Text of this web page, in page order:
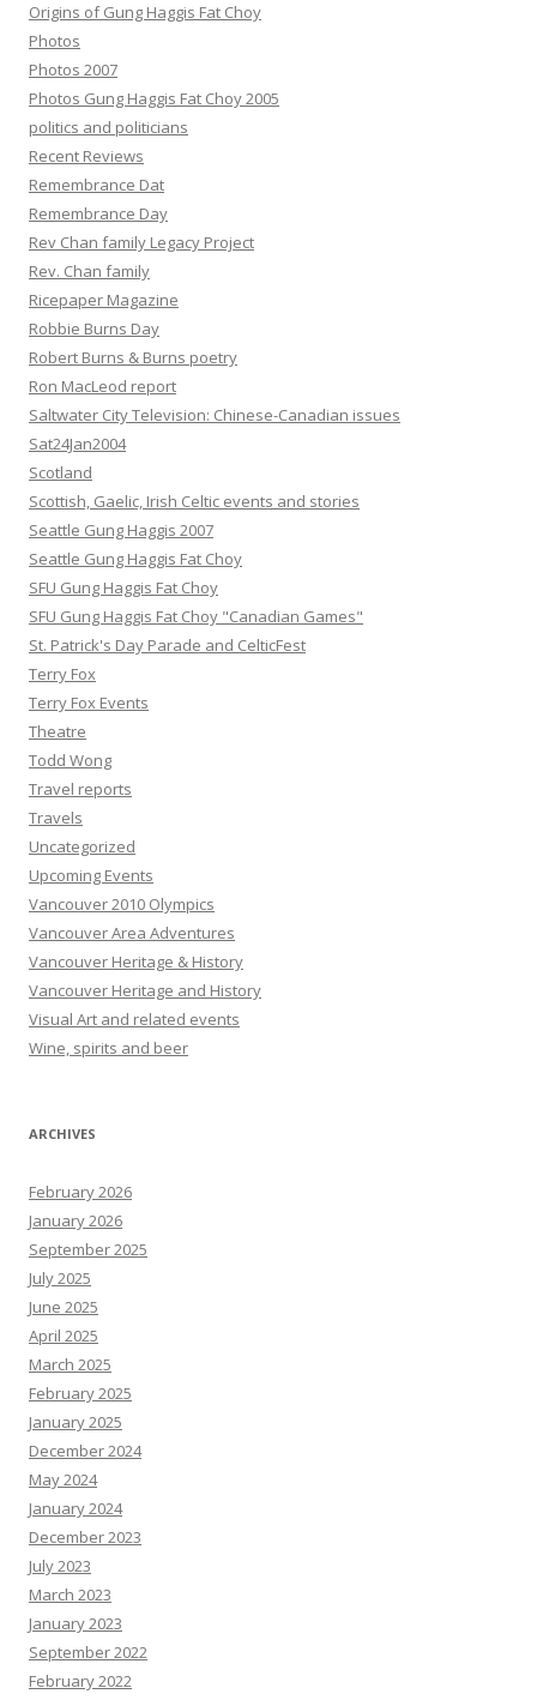
Origins of Gung Haggis Fat Choy
Photos
Photos 2007
Photos Gung Haggis Fat Choy 2005
politics and politicians
Recent Reviews
Remembrance Dat
Remembrance Day
Rev Chan family Legacy Project
Rev. Chan family
Ricepaper Magazine
Robbie Burns Day
Robert Burns & Burns poetry
Ron MacLeod report
Saltwater City Television: Chinese-Canadian issues
Sat24Jan2004
Scotland
Scottish, Gaelic, Irish Celtic events and stories
Seattle Gung Haggis 2007
Seattle Gung Haggis Fat Choy
SFU Gung Haggis Fat Choy
SFU Gung Haggis Fat Choy "Canadian Games"
St. Patrick's Day Parade and CelticFest
Terry Fox
Terry Fox Events
Theatre
Todd Wong
Travel reports
Travels
Uncategorized
Upcoming Events
Vancouver 2010 Olympics
Vancouver Area Adventures
Vancouver Heritage & History
Vancouver Heritage and History
Visual Art and related events
Wine, spirits and beer
ARCHIVES
February 2026
January 2026
September 2025
July 2025
June 2025
April 2025
March 2025
February 2025
January 2025
December 2024
May 2024
January 2024
December 2023
July 2023
March 2023
January 2023
September 2022
February 2022